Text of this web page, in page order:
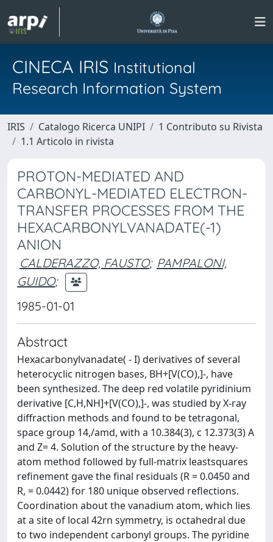
CINECA IRIS Institutional
Research Information System
IRIS Catalogo Ricerca UNIPI
1 Contributo su Rivista
1.1 Articolo in rivista
PROTON-MEDIATED AND
CARBONYL-MEDIATED ELECTRON-
TRANSFER PROCESSES FROM THE
HEXACARBONYLVANADATE(-1)
ANION
CALDERAZZO, FAUSTO; PAMPALONI,
GUIDO;
1985-01-01
Abstract
Hexacarbonylvanadate( - I) derivatives of several
heterocyclic nitrogen bases, BH+[V(CO),]-, have
been synthesized. The deep red volatile pyridinium
derivative [C,H,NH]+[V(CO),]-, was studied by X-ray
diffraction methods and found to be tetragonal,
space group 14,/amd, with a 10.384(3), c 12.373(3) A
and Z= 4. Solution of the structure by the heavy-
atom method followed by full-matrix leastsquares
refinement gave the final residuals (R = 0.0450 and
R, = 0.0442) for 180 unique observed reflections.
Coordination about the vanadium atom, which lies
at a site of local 42rn symmetry, is octahedral due
to two independent carbonyl groups. The pyridine